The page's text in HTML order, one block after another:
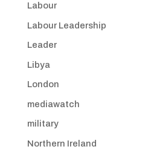
Labour
Labour Leadership
Leader
Libya
London
mediawatch
military
Northern Ireland